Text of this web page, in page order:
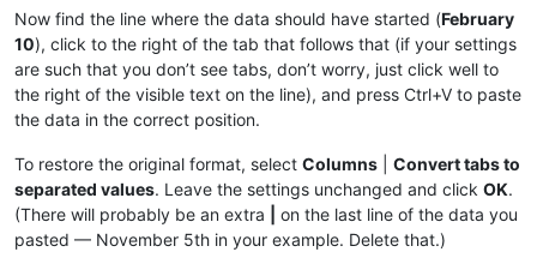
May
|0.41322314049587%|
0.4149377593361
%|
|May 6|0.41666666666667%|
|May 7|0.418410041841%|
|May 8|0.42016806722689%|
|May 8|0.42194092827004%|
|May 10| 0.42553191489362%|
|May 11|0.42735042735043%|
|May 12| 0.42918454935622
%|
| May 13|0.43103448275862%|
|May 14| 0.43290043290043 %|
|March 31|0.36231884057971%|
|April 1|0.36363636363636 %|
|April 2|0.36496350364964%|
|April 3|0.36630036630037%|
|April 4
|0.36764705882353%|
|April 5|0.3690036900369 %|
April
|0.37037037037037%|
|April 7| 0.37174721189591%|
|April 8|0.37313432835821%|
|April 9|0.37453183520599%|
|April 10|0.37593984962406%|
Now find the line where the data should have started (February
10), click to the right of the tab that follows that (if your settings
are such that you don’t see tabs, don’t worry, just click well to
the right of the visible text on the line), and press Ctrl+V to paste
the data in the correct position.
To restore the original format, select Columns
Convert tabs to
separated values. Leave the settings unchanged and click OK.
(There will probably be an extra
on the last line of the data you
pasted — November 5th in your example. Delete that.)